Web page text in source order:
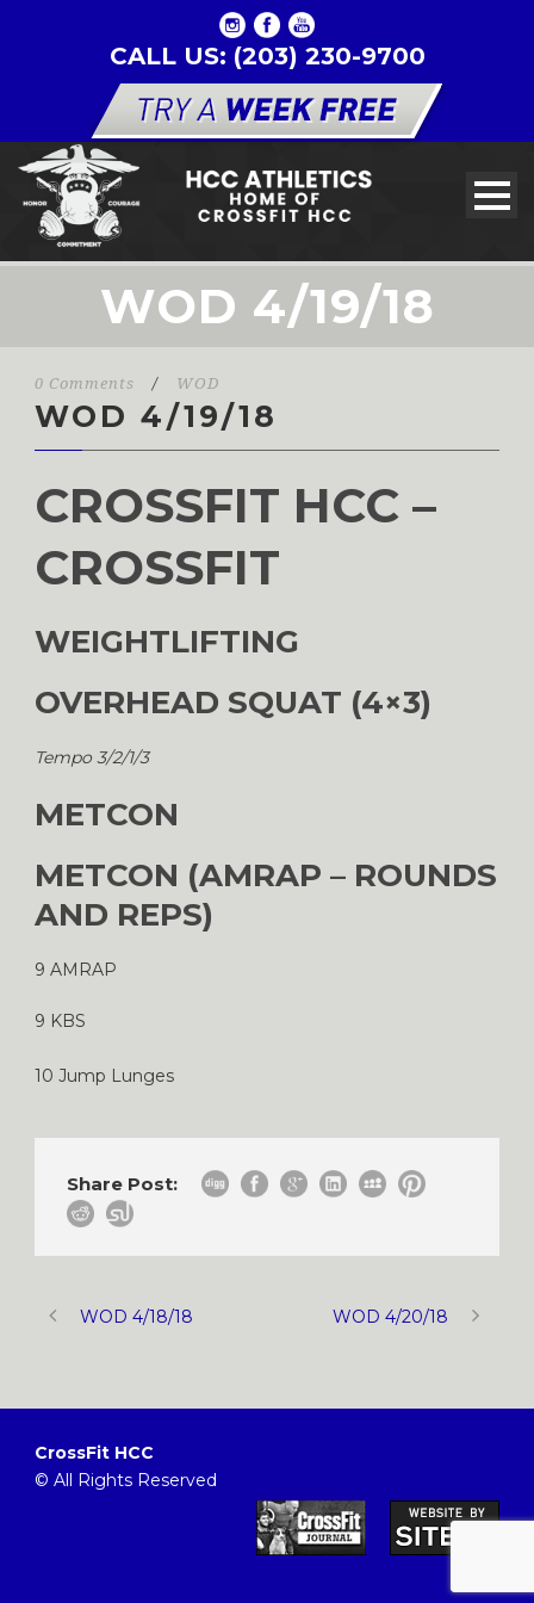
CALL US: (203) 230-9700
WOD 4/19/18
0 Comments / WOD
WOD 4/19/18
CROSSFIT HCC –
CROSSFIT
WEIGHTLIFTING
OVERHEAD SQUAT (4×3)
Tempo 3/2/1/3
METCON
METCON (AMRAP – ROUNDS
AND REPS)
9 AMRAP
9 KBS
10 Jump Lunges
Share Post:
WOD 4/18/18 WOD 4/20/18
CrossFit HCC
© All Rights Reserved